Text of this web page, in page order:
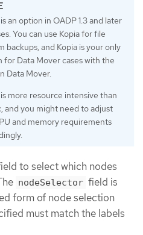
an option in OADP 1.3 and later
You can use Kopia for file
backups, and Kopia is your only
for Data Mover cases with the
Data Mover.
is more resource intensive than
and you might need to adjust
and memory requirements
to select which nodes
nodeSelector field is
form of node selection
must match the labels